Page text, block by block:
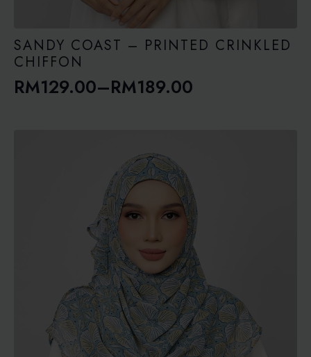
SANDY COAST – PRINTED CRINKLED
CHIFFON
RM129.00–RM189.00
Price